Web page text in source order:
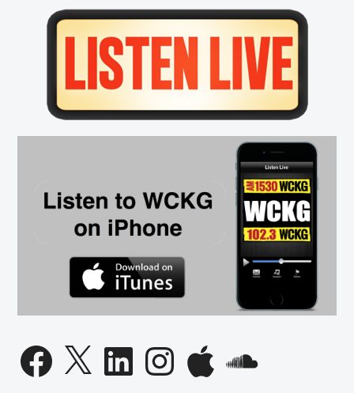
Top
MLB
Tips
Primary
Sidebar
Facebook
X LinkedInInstagramApple